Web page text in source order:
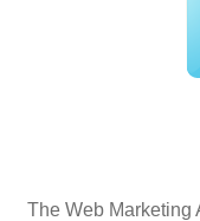
The Web Marketing